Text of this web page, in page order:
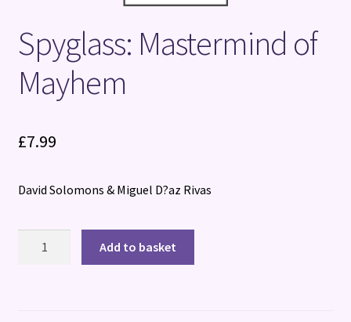
Spyglass: Mastermind of
Mayhem
£7.99
David Solomons & Miguel D?az Rivas
Add to basket